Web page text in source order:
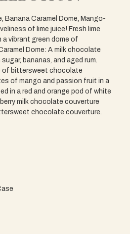
Caramel Dome, Mango-
of lime juice! Fresh lime
vibrant green dome of
Dome: A milk chocolate
bananas, and aged rum.
of bittersweet chocolate
of mango and passion fruit in a
in a red and orange pod of white
milk chocolate couverture
chocolate couverture.